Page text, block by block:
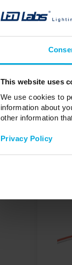
This website uses
We use cookies to
information about
other information
Privacy Policy